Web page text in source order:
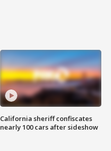
California sheriff confiscates
nearly 100 cars after sideshow